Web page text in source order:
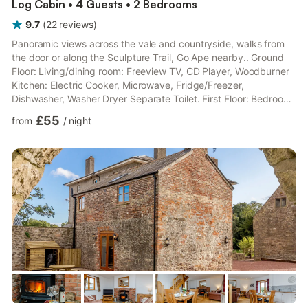
Log Cabin • 4 Guests • 2 Bedrooms
9.7 (22 reviews)
Panoramic views across the vale and countryside, walks from
the door or along the Sculpture Trail, Go Ape nearby.. Ground
Floor: Living/dining room: Freeview TV, CD Player, Woodburner
Kitchen: Electric Cooker, Microwave, Fridge/Freezer,
Dishwasher, Washer Dryer Separate Toilet. First Floor: Bedroom
Bathroom: Bath, Cubicle Shower, Toilet. Gas central heating,
burner included. Sitting-out area with garden furniture
(opposite). Garage for 1 car; additional private parking f...
from £55 / night